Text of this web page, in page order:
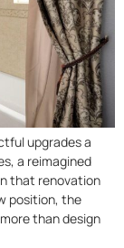
upgrades a
a reimagined
that renovation
position, the
than design